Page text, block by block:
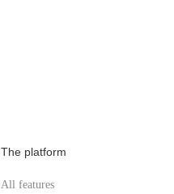
The platform
All features